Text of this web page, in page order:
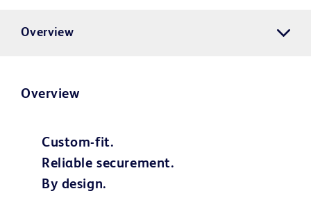
Overview
Overview
Custom-fit.
Reliable securement.
By design.